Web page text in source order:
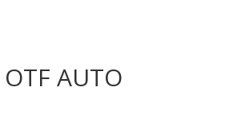
AUTO